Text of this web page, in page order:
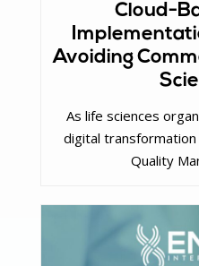
Cloud-
Avoiding
As life sciences
digital
Quality